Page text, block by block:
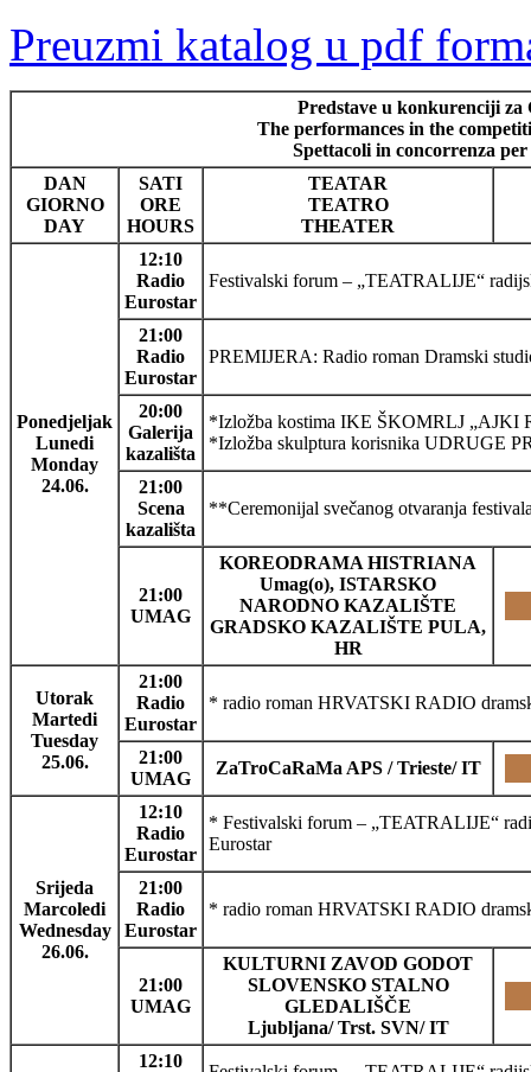
Preuzmi katalog u pdf
Predstave u konkurenciji za
The performances in the
Spettacoli in concorrenza
DAN
GIORNO
DAY
SATI
ORE
HOURS
TEATAR
TEATRO
THEATER
Ponedjeljak
Lunedi
Monday
24.06.
12:10
Radio
Eurostar
Festivalski forum – „TEATRALIJE“
21:00
Radio
Eurostar
PREMIJERA: Radio roman Dramski
20:00
Galerija
kazališta
*Izložba kostima IKE ŠKOMRLJ
*Izložba skulptura korisnika UDRUGE
21:00
Scena
kazališta
**Ceremonijal svečanog otvaranja
21:00
UMAG
KOREODRAMA HISTRIANA
Umag(o), ISTARSKO
NARODNO KAZALIŠTE
GRADSKO KAZALIŠTE PULA,
HR
Utorak
Martedi
Tuesday
25.06.
21:00
Radio
Eurostar
* radio roman HRVATSKI RADIO
21:00
UMAG
ZaTroCaRaMa APS / Trieste/ IT
Srijeda
Marcoledi
Wednesday
26.06.
12:10
Radio
Eurostar
* Festivalski forum – „TEATRALIJE“
Eurostar
21:00
Radio
Eurostar
* radio roman HRVATSKI RADIO
21:00
UMAG
KULTURNI ZAVOD GODOT
SLOVENSKO STALNO
GLEDALIŠČE
Ljubljana/ Trst. SVN/ IT
12:10